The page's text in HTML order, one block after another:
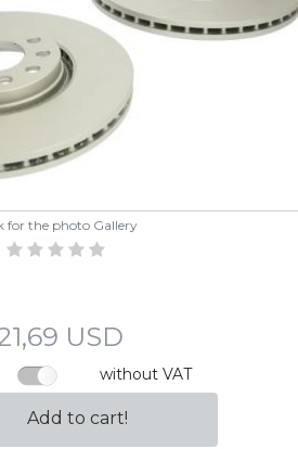
for the photo Gallery
USD
without VAT
Add to cart!